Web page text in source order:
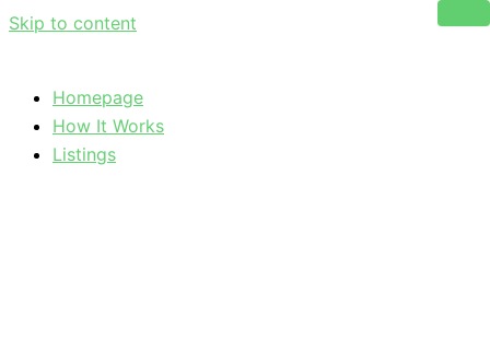
Skip to content
Homepage
How It Works
Listings